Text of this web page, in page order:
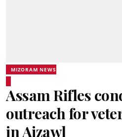
MIZORAM NEWS
Assam Rifles
outreach for
in Aizawl